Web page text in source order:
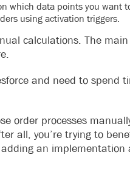
which data points you want
using activation triggers.
calculations. The
and need to spend
order processes
all, you’re trying to
an